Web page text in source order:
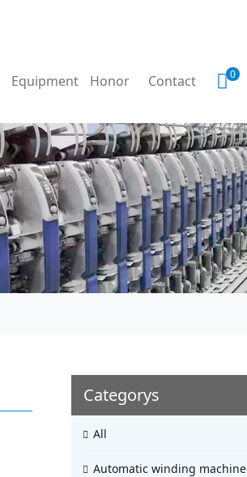
Equipment Honor Contact 0
Categorys
All
Automatic winding machine